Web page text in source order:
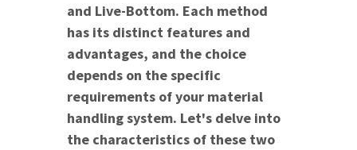
and Live-Bottom. Each method
has its distinct features and
advantages, and the choice
depends on the specific
requirements of your material
handling system. Let's delve into
the characteristics of these two